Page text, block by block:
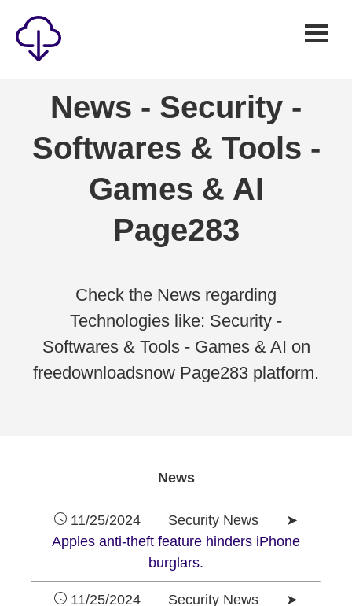
Games
Windows
Reviews
News - Security -
Softwares & Tools -
Games & AI
Page283
Check the News regarding
Technologies like: Security -
Softwares & Tools - Games & AI on
freedownloadsnow Page283 platform.
News
11/25/2024 Security News ➤
Apples anti-theft feature hinders iPhone
burglars.
11/25/2024 Security News ➤